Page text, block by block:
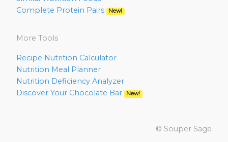
Complete Protein Pairs
New!
More Tools
Recipe Nutrition Calculator
Nutrition Meal Planner
Nutrition Deficiency Analyzer
Discover Your Chocolate Bar
New!
© Souper Sage